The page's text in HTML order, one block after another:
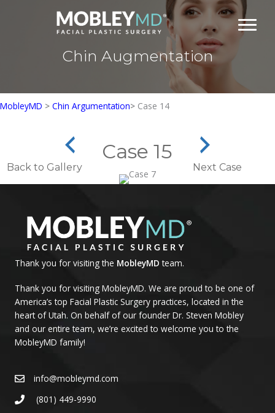
Chin Augmentation
MobleyMD > Chin Argumentation> Case 14
Back to Gallery
Case 15
Next Case
Thank you for visiting the MobleyMD team.
Thank you for visiting MobleyMD. We are proud to be one of
America’s top Facial Plastic Surgery practices, located in the
heart of Utah. On behalf of our founder Dr. Steven Mobley
and our entire team, we’re excited to welcome you to the
MobleyMD family!
info@mobleymd.com
(801) 449-9990